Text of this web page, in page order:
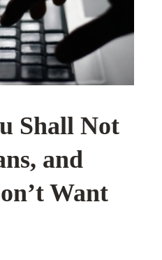
Shall Not
and
Want